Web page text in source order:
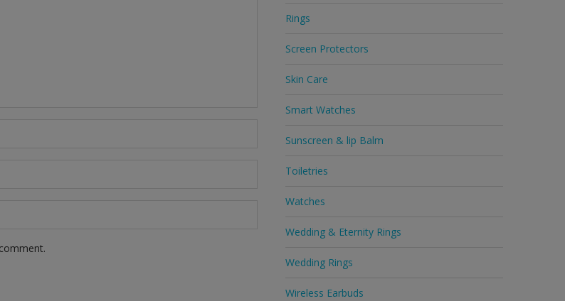
Rings
Screen Protectors
Skin Care
Smart Watches
Sunscreen & lip Balm
Toiletries
Watches
Wedding & Eternity Rings
Wedding Rings
Wireless Earbuds